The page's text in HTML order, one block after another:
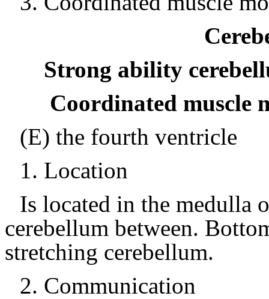
Strong ability
Coordinated muscle
(E) the fourth ventricle
1. Location
Is located in the medulla
cerebellum between.
stretching cerebellum.
2. Communication